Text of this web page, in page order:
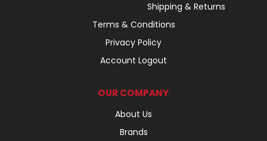
Shipping & Returns
Terms & Conditions
Privacy Policy
Account Logout
OUR COMPANY
About Us
Brands